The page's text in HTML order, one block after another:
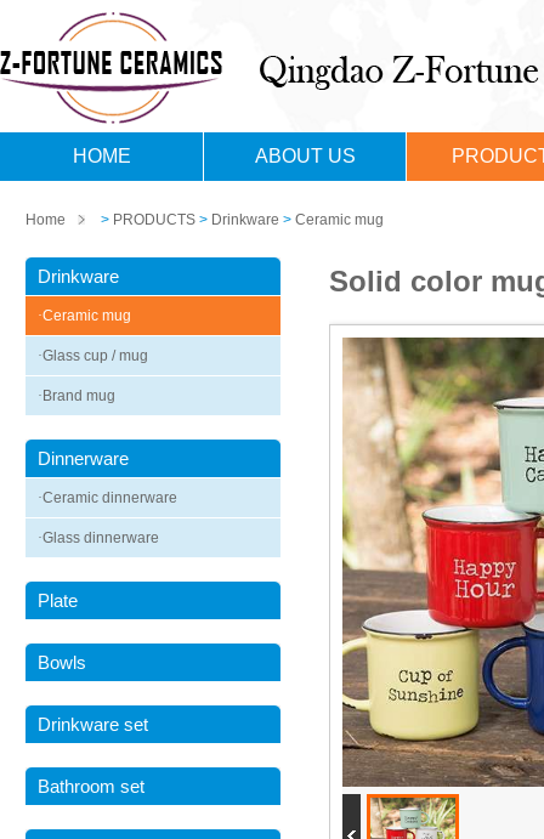
HOME ABOUT US
Home > PRODUCTS > Drinkware > Ceramic mug
Drinkware
·Ceramic mug
·Glass cup / mug
· Brand mug
Dinnerware
·Ceramic dinnerware
·Glass dinnerware
Plate
Bowls
Drinkware set
Bathroom set
Solid color